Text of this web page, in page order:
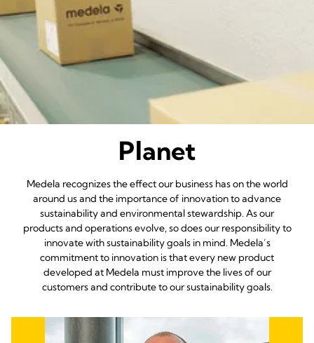
Planet
Medela recognizes the effect our business has on the world
around us and the importance of innovation to advance
sustainability and environmental stewardship. As our
products and operations evolve, so does our responsibility to
innovate with sustainability goals in mind. Medela’s
commitment to innovation is that every new product
developed at Medela must improve the lives of our
customers and contribute to our sustainability goals.